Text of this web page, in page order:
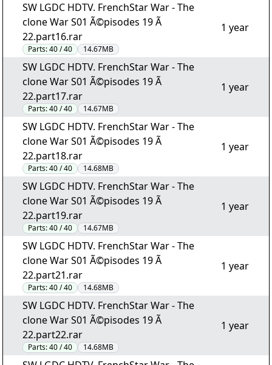
SW LGDC HDTV. FrenchStar War - The
clone War S01 Ã©pisodes 19 Ã
22.part16.rar
Parts:40 / 40 14.67MB
1 year
SW LGDC HDTV. FrenchStar War - The
clone War S01 Ã©pisodes 19 Ã
22.part17.rar
Parts:40 / 40 14.67MB
1 year
SW LGDC HDTV. FrenchStar War - The
clone War S01 Ã©pisodes 19 Ã
22.part18.rar
Parts:40 / 40 14.68MB
1 year
SW LGDC HDTV. FrenchStar War - The
clone War S01 Ã©pisodes 19 Ã
22.part19.rar
Parts:40 / 40 14.67MB
1 year
SW LGDC HDTV. FrenchStar War - The
clone War S01 Ã©pisodes 19 Ã
22.part21.rar
Parts:40 / 40 14.68MB
1 year
SW LGDC HDTV. FrenchStar War - The
clone War S01 Ã©pisodes 19 Ã
22.part22.rar
Parts:40 / 40 14.68MB
1 year